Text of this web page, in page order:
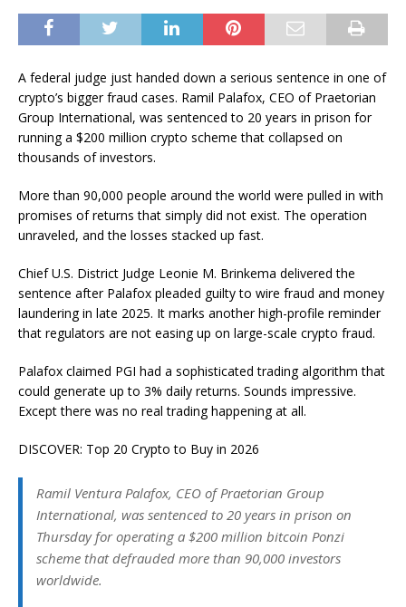
A federal judge just handed down a serious sentence in one of
crypto’s bigger fraud cases. Ramil Palafox, CEO of Praetorian
Group International, was sentenced to 20 years in prison for
running a $200 million crypto scheme that collapsed on
thousands of investors.
More than 90,000 people around the world were pulled in with
promises of returns that simply did not exist. The operation
unraveled, and the losses stacked up fast.
Chief U.S. District Judge Leonie M. Brinkema delivered the
sentence after Palafox pleaded guilty to wire fraud and money
laundering in late 2025. It marks another high-profile reminder
that regulators are not easing up on large-scale crypto fraud.
Palafox claimed PGI had a sophisticated trading algorithm that
could generate up to 3% daily returns. Sounds impressive.
Except there was no real trading happening at all.
DISCOVER: Top 20 Crypto to Buy in 2026
Ramil Ventura Palafox, CEO of Praetorian Group
International, was sentenced to 20 years in prison on
Thursday for operating a $200 million bitcoin Ponzi
scheme that defrauded more than 90,000 investors
worldwide.